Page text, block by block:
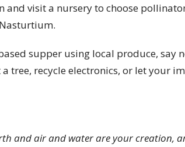
and visit a nursery to choose
supper using local produce, say
tree, recycle electronics, or let your
and air and water are your creation,